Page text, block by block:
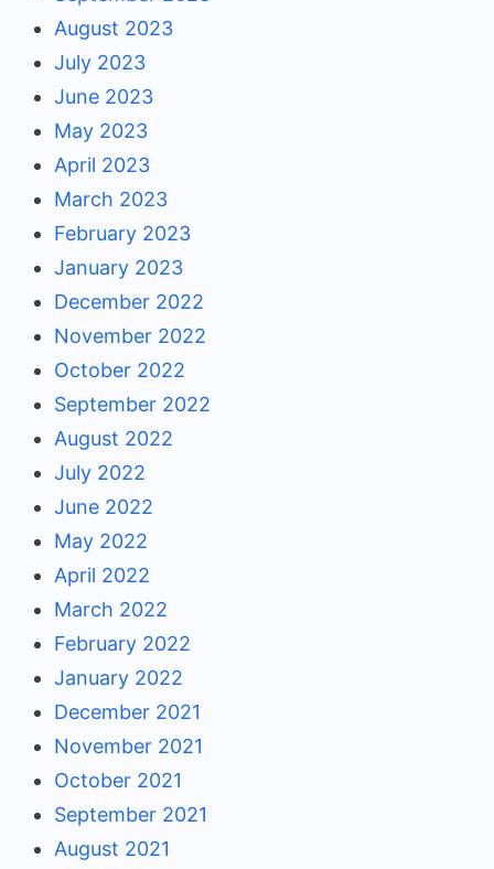
August 2023
July 2023
June 2023
May 2023
April 2023
March 2023
February 2023
January 2023
December 2022
November 2022
October 2022
September 2022
August 2022
July 2022
June 2022
May 2022
April 2022
March 2022
February 2022
January 2022
December 2021
November 2021
October 2021
September 2021
August 2021